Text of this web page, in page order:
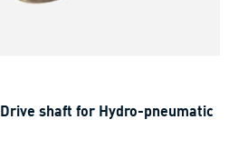
Drive shaft for Hydro-pneumatic